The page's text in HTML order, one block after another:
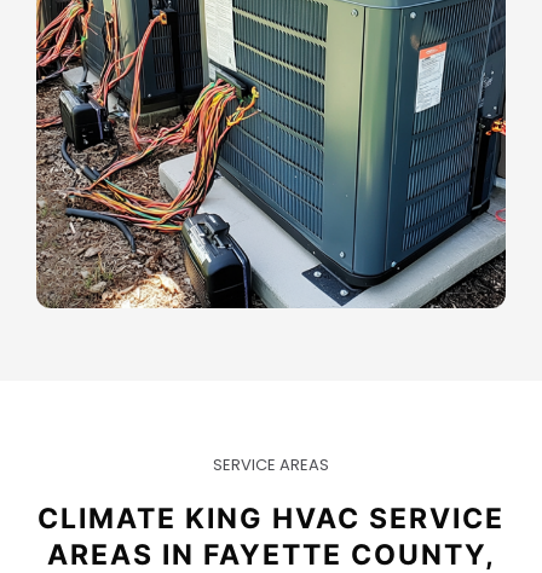
SERVICE AREAS
CLIMATE KING HVAC SERVICE
AREAS IN FAYETTE COUNTY,